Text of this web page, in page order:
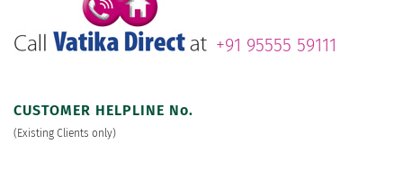
+91 95555 59111
CUSTOMER HELPLINE No.
(Existing Clients only)